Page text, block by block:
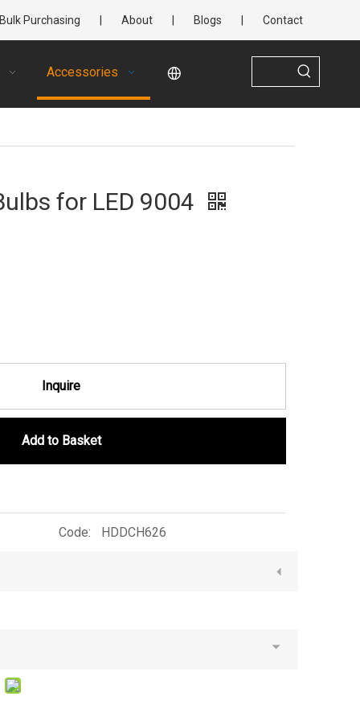
Bulk Purchasing About Blogs Contact
Accessories
for LED 9004
Inquire
Add to Basket
Code: HDDCH626